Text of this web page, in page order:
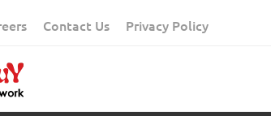
Contact Us Privacy Policy